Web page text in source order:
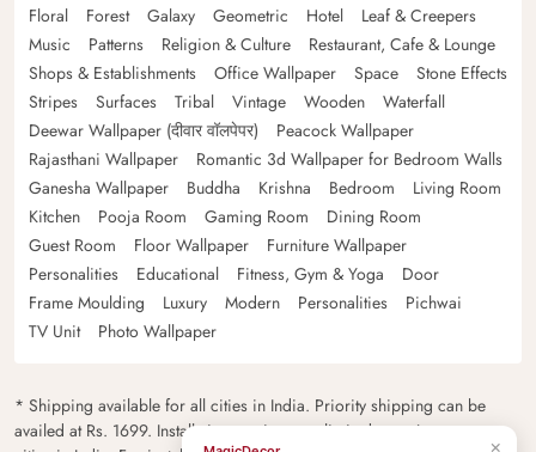
Floral
Forest Galaxy Geometric Hotel
Leaf & Creepers
Music
Patterns Religion & Culture
Restaurant, Cafe & Lounge
Shops & Establishments
Office Wallpaper Space
Stone Effects
Stripes
Surfaces Tribal Vintage Wooden
Waterfall
Deewar Wallpaper (दीवार वॉलपेपर)
Peacock Wallpaper
Rajasthani Wallpaper
Romantic 3d Wallpaper for Bedroom Walls
Ganesha Wallpaper
Buddha Krishna Bedroom
Living Room
Kitchen
Pooja Room Gaming Room
Dining Room
Guest Room
Floor Wallpaper
Furniture Wallpaper
Personalities
Educational Fitness, Gym & Yoga
Door
Frame Moulding
Luxury Modern Personalities
Pichwai
TV Unit
Photo Wallpaper
* Shipping available for all cities in India. Priority shipping can be
availed at Rs. 1699. Installation services are limited to major metro
×